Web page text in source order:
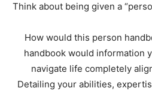
Think about being given a
How would this person
handbook would information
navigate life completely
Detailing your abilities,